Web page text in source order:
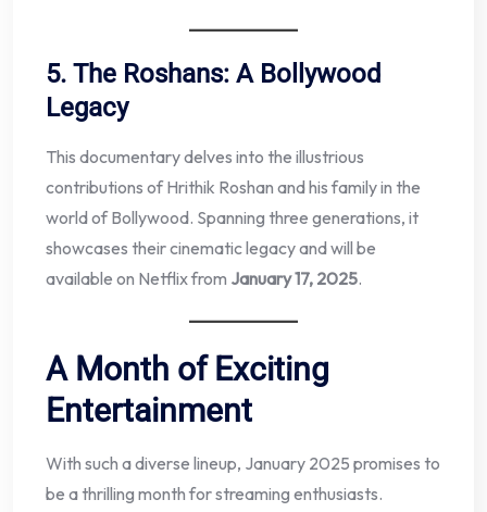
5. The Roshans: A Bollywood
Legacy
This documentary delves into the illustrious
contributions of Hrithik Roshan and his family in the
world of Bollywood. Spanning three generations, it
showcases their cinematic legacy and will be
available on Netflix from January 17, 2025.
A Month of Exciting
Entertainment
With such a diverse lineup, January 2025 promises to
be a thrilling month for streaming enthusiasts.